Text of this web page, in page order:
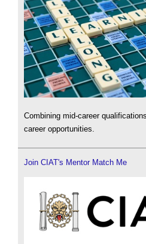
Combining mid-career
career opportunities.
Join CIAT's Mentor Match Me